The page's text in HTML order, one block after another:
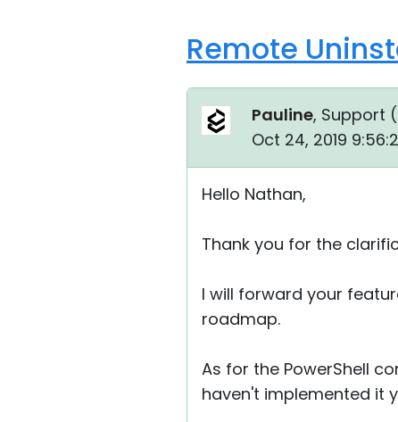
Remote
Pauline, Support (
Oct 24, 2019
Hello Nathan,
Thank you for the
I will forward your
roadmap.
As for the PowerShell
haven't implemented it